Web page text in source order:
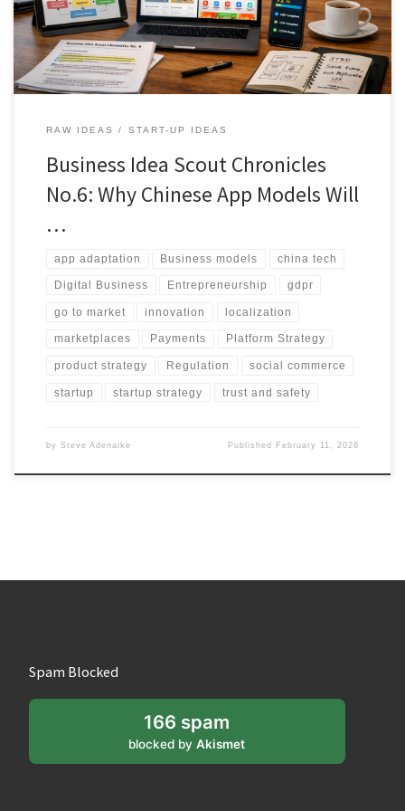
and better unit economics.
RAW IDEAS START-UP IDEAS
Business Idea Scout Chronicles
No.6: Why Chinese App Models Will
…
app adaptation Business models china tech
Digital Business Entrepreneurship gdpr
go to market innovation localization
marketplaces Payments Platform Strategy
product strategy Regulation social commerce
startup startup strategy trust and safety
by Steve Adenaike Published February 11, 2026
Spam Blocked
166 spam
blocked byAkismet